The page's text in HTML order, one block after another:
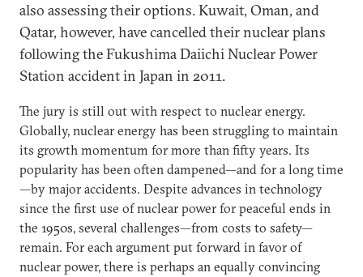
also assessing their options. Kuwait, Oman, and
Qatar, however, have cancelled their nuclear plans
following the Fukushima Daiichi Nuclear Power
Station accident in Japan in 2011.
The jury is still out with respect to nuclear energy.
Globally, nuclear energy has been struggling to maintain
its growth momentum for more than fifty years. Its
popularity has been often dampened—and for a long time
—by major accidents. Despite advances in technology
since the first use of nuclear power for peaceful ends in
the 1950s, several challenges—from costs to safety—
remain. For each argument put forward in favor of
nuclear power, there is perhaps an equally convincing